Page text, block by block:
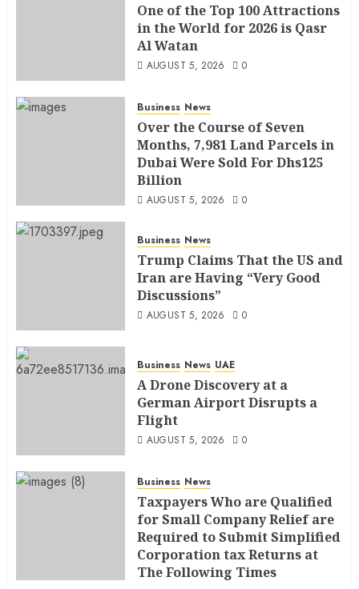
One of the Top 100 Attractions
in the World for 2026 is Qasr
Al Watan
AUGUST 5, 2026 0
Business News
Over the Course of Seven
Months, 7,981 Land Parcels in
Dubai Were Sold For Dhs125
Billion
AUGUST 5, 2026 0
Business News
Trump Claims That the US and
Iran are Having “Very Good
Discussions”
AUGUST 5, 2026 0
Business News UAE
A Drone Discovery at a
German Airport Disrupts a
Flight
AUGUST 5, 2026 0
Business News
Taxpayers Who are Qualified
for Small Company Relief are
Required to Submit Simplified
Corporation tax Returns at
The Following Times